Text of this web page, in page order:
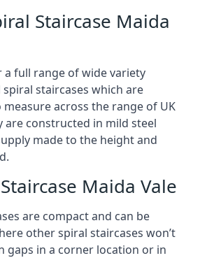
Staircase Maida
a full range of wide variety
staircases which are
across the range of UK
are constructed in mild steel
made to the height and
Maida Vale
are compact and can be
other spiral staircases won’t
gaps in a corner location or in